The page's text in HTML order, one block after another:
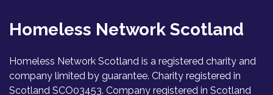
Homeless Network Scotland
Homeless Network Scotland is a registered charity and
company limited by guarantee. Charity registered in
Scotland SCO03453. Company registered in Scotland